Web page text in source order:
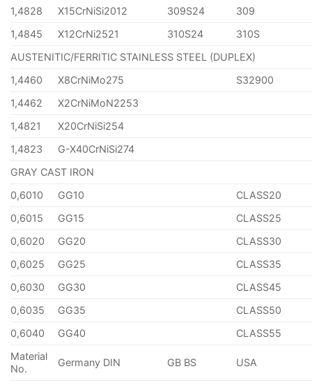
1,4828 X15CrNiSi2012 309S24
309
1,4845
X12CrNi2521 310S24
310S
AUSTENITIC/FERRITIC STAINLESS STEEL (DUPLEX)
1,4460
X8CrNiMo275
S32900
1,4462
X2CrNiMoN2253
1,4821
X20CrNiSi254
1,4823
G-X40CrNiSi274
GRAY CAST IRON
0,6010
GG10
CLASS20
0,6015
GG15
CLASS25
0,6020
GG20
CLASS30
0,6025
GG25
CLASS35
0,6030
GG30
CLASS45
0,6035
GG35
CLASS50
0,6040
GG40
CLASS55
Material
No.
Germany DIN GB BS USA